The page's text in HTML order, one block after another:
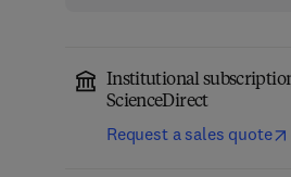
Institutional
ScienceDirect
Request a sales quote